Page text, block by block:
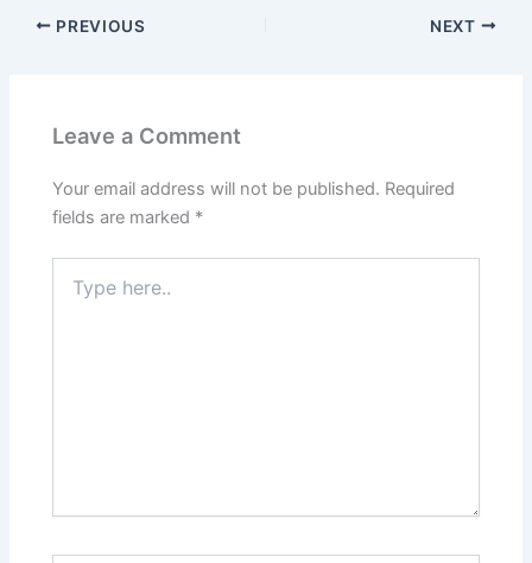
PREVIOUS NEXT
Leave a Comment
Your email address will not be published. Required
fields are marked *
here..